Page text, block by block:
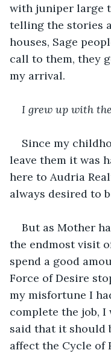
with juniper large
telling the stories
houses, Sage
call to them, they
my arrival.
I grew up with
Since my
leave them it was
here to Audria
always desired to
But as Mother
the endmost visit
spend a good
Force of Desire
my misfortune I
complete the job, I
said that it should
affect the Cycle of